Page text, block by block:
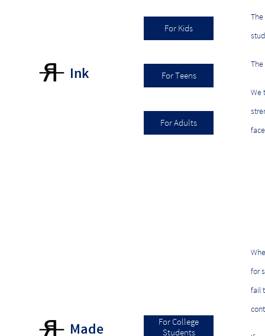
We
For Teens
For Adults
Ink
For Kids
for
fail
For College
Students
Made